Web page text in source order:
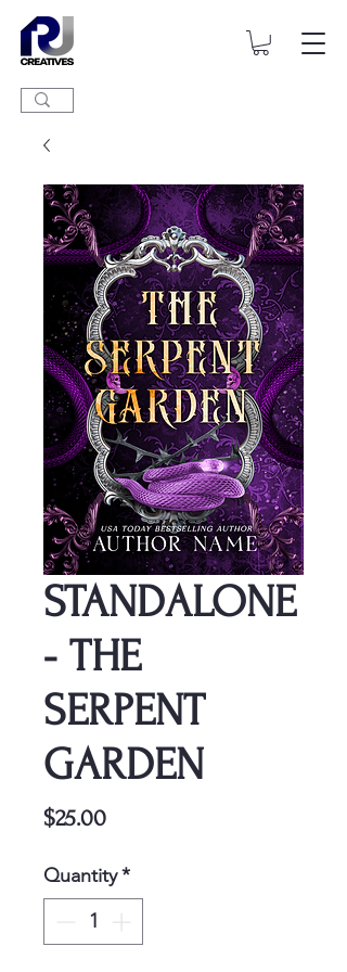
STANDALONE
- THE
SERPENT
GARDEN
$25.00Price
Quantity*